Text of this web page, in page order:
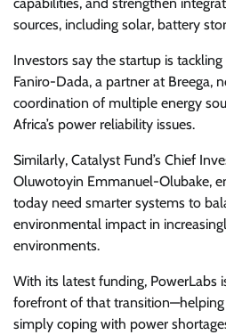
sources, including solar, battery
Investors say the startup is
Faniro-Dada, a partner at Breega,
coordination of multiple energy
Africa’s power reliability issues.
Similarly, Catalyst Fund’s Chief
Oluwotoyin Emmanuel-Olubake,
today need smarter systems to
environmental impact in
environments.
With its latest funding, PowerLabs
forefront of that
simply coping with power